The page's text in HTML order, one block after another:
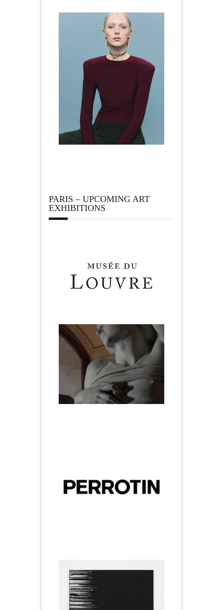
PARIS – UPCOMING ART
EXHIBITIONS